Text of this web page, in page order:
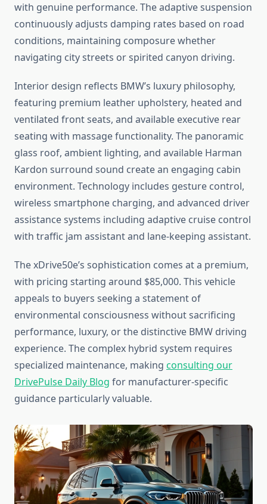
with genuine performance. The adaptive suspension
continuously adjusts damping rates based on road
conditions, maintaining composure whether
navigating city streets or spirited canyon driving.
Interior design reflects BMW’s luxury philosophy,
featuring premium leather upholstery, heated and
ventilated front seats, and available executive rear
seating with massage functionality. The panoramic
glass roof, ambient lighting, and available Harman
Kardon surround sound create an engaging cabin
environment. Technology includes gesture control,
wireless smartphone charging, and advanced driver
assistance systems including adaptive cruise control
with traffic jam assistant and lane-keeping assistant.
The xDrive50e’s sophistication comes at a premium,
with pricing starting around $85,000. This vehicle
appeals to buyers seeking a statement of
environmental consciousness without sacrificing
performance, luxury, or the distinctive BMW driving
experience. The complex hybrid system requires
specialized maintenance, making consulting our
DrivePulse Daily Blog for manufacturer-specific
guidance particularly valuable.